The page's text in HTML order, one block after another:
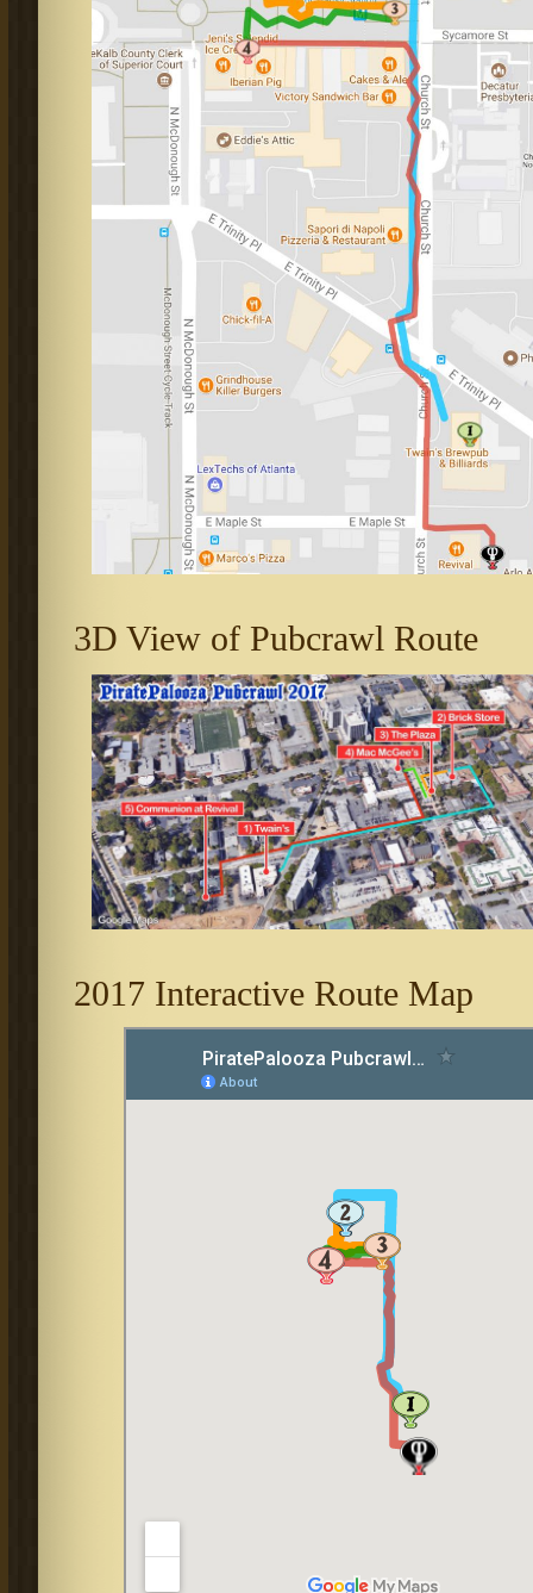
3D View of Pubcrawl Route
2017 Interactive Route Map